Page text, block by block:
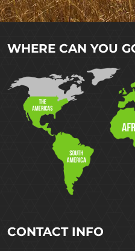
WHERE CAN YOU
CONTACT INFO